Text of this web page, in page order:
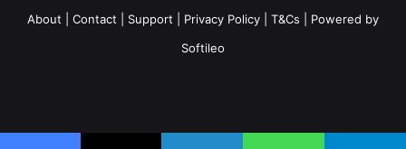
About
Contact Support Privacy Policy T&Cs | Powered by
Softileo